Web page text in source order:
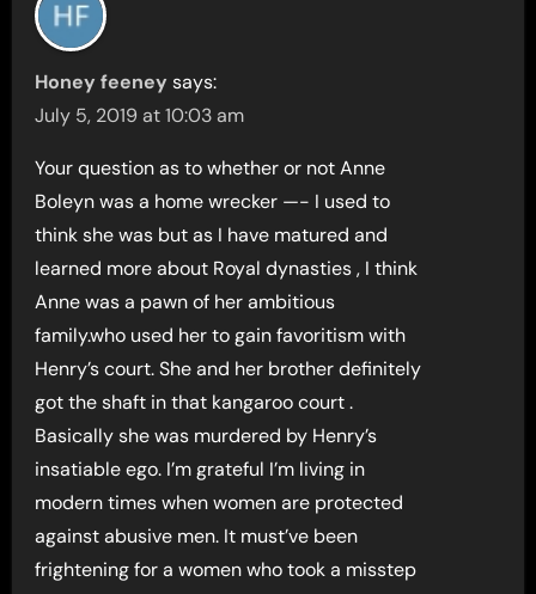
Honey feeney says:
July 5, 2019 at 10:03 am
Your question as to whether or not Anne
Boleyn was a home wrecker —- I used to
think she was but as I have matured and
learned more about Royal dynasties , I think
Anne was a pawn of her ambitious
family.who used her to gain favoritism with
Henry’s court. She and her brother definitely
got the shaft in that kangaroo court .
Basically she was murdered by Henry’s
insatiable ego. I’m grateful I’m living in
modern times when women are protected
against abusive men. It must’ve been
frightening for a women who took a misstep